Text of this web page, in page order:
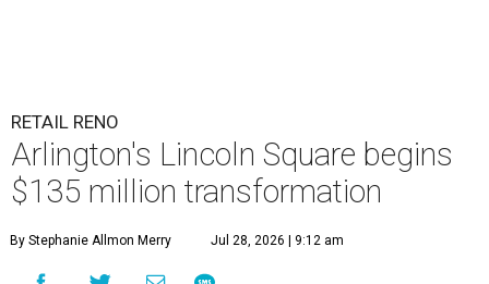
RETAIL RENO
Arlington's Lincoln Square begins
$135 million transformation
By Stephanie Allmon Merry Jul 28, 2026 | 9:12 am